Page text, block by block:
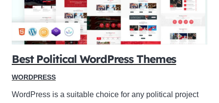
Best Political WordPress Themes
WORDPRESS
WordPress is a suitable choice for any political project